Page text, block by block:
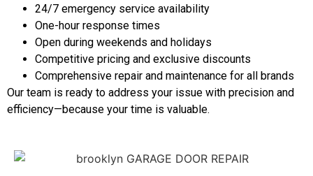
24/7 emergency service availability
One-hour response times
Open during weekends and holidays
Competitive pricing and exclusive discounts
Comprehensive repair and maintenance for all brands
Our team is ready to address your issue with precision and
efficiency—because your time is valuable.